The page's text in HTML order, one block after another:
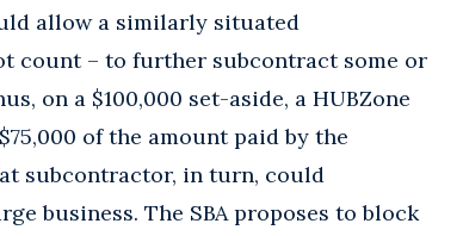
allow a similarly situated
count – to further subcontract some or
on a $100,000 set-aside, a HUBZone
of the amount paid by the
subcontractor, in turn, could
business. The SBA proposes to block